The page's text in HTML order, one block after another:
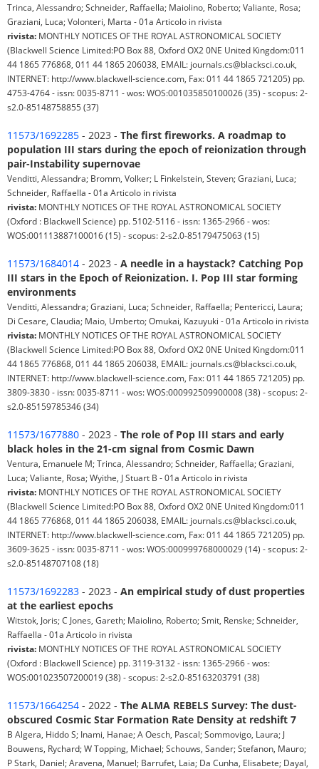
Trinca, Alessandro; Schneider, Raffaella; Maiolino, Roberto; Valiante, Rosa;
Graziani, Luca; Volonteri, Marta - 01a Articolo in rivista
rivista: MONTHLY NOTICES OF THE ROYAL ASTRONOMICAL SOCIETY
(Blackwell Science Limited:PO Box 88, Oxford OX2 0NE United Kingdom:011
44 1865 776868, 011 44 1865 206038, EMAIL: journals.cs@blacksci.co.uk,
INTERNET: http://www.blackwell-science.com, Fax: 011 44 1865 721205) pp.
4753-4764 - issn: 0035-8711 - wos: WOS:001035850100026 (35) - scopus: 2-
s2.0-85148758855 (37)
11573/1692285 - 2023 - The first fireworks. A roadmap to
population III stars during the epoch of reionization through
pair-Instability supernovae
Venditti, Alessandra; Bromm, Volker; L Finkelstein, Steven; Graziani, Luca;
Schneider, Raffaella - 01a Articolo in rivista
rivista: MONTHLY NOTICES OF THE ROYAL ASTRONOMICAL SOCIETY
(Oxford : Blackwell Science) pp. 5102-5116 - issn: 1365-2966 - wos:
WOS:001113887100016 (15) - scopus: 2-s2.0-85179475063 (15)
11573/1684014 - 2023 - A needle in a haystack? Catching Pop
III stars in the Epoch of Reionization. I. Pop III star forming
environments
Venditti, Alessandra; Graziani, Luca; Schneider, Raffaella; Pentericci, Laura;
Di Cesare, Claudia; Maio, Umberto; Omukai, Kazuyuki - 01a Articolo in rivista
rivista: MONTHLY NOTICES OF THE ROYAL ASTRONOMICAL SOCIETY
(Blackwell Science Limited:PO Box 88, Oxford OX2 0NE United Kingdom:011
44 1865 776868, 011 44 1865 206038, EMAIL: journals.cs@blacksci.co.uk,
INTERNET: http://www.blackwell-science.com, Fax: 011 44 1865 721205) pp.
3809-3830 - issn: 0035-8711 - wos: WOS:000992509900008 (38) - scopus: 2-
s2.0-85159785346 (34)
11573/1677880 - 2023 - The role of Pop III stars and early
black holes in the 21-cm signal from Cosmic Dawn
Ventura, Emanuele M; Trinca, Alessandro; Schneider, Raffaella; Graziani,
Luca; Valiante, Rosa; Wyithe, J Stuart B - 01a Articolo in rivista
rivista: MONTHLY NOTICES OF THE ROYAL ASTRONOMICAL SOCIETY
(Blackwell Science Limited:PO Box 88, Oxford OX2 0NE United Kingdom:011
44 1865 776868, 011 44 1865 206038, EMAIL: journals.cs@blacksci.co.uk,
INTERNET: http://www.blackwell-science.com, Fax: 011 44 1865 721205) pp.
3609-3625 - issn: 0035-8711 - wos: WOS:000999768000029 (14) - scopus: 2-
s2.0-85148707108 (18)
11573/1692283 - 2023 - An empirical study of dust properties
at the earliest epochs
Witstok, Joris; C Jones, Gareth; Maiolino, Roberto; Smit, Renske; Schneider,
Raffaella - 01a Articolo in rivista
rivista: MONTHLY NOTICES OF THE ROYAL ASTRONOMICAL SOCIETY
(Oxford : Blackwell Science) pp. 3119-3132 - issn: 1365-2966 - wos:
WOS:001023507200019 (38) - scopus: 2-s2.0-85163203791 (38)
11573/1664254 - 2022 - The ALMA REBELS Survey: The dust-
obscured Cosmic Star Formation Rate Density at redshift 7
B Algera, Hiddo S; Inami, Hanae; A Oesch, Pascal; Sommovigo, Laura; J
Bouwens, Rychard; W Topping, Michael; Schouws, Sander; Stefanon, Mauro;
P Stark, Daniel; Aravena, Manuel; Barrufet, Laia; Da Cunha, Elisabete; Dayal,